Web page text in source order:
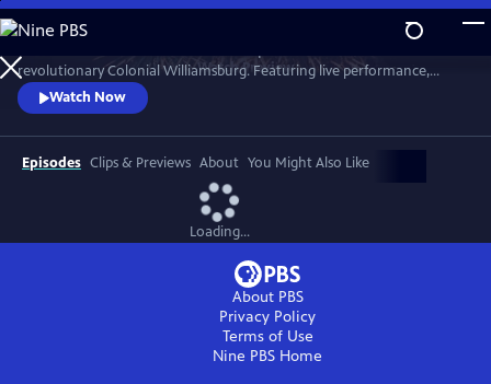
Skip
to
Main
Content
WatchPreview
revolutionary Colonial Williamsburg. Featuring live performance,
historic interpretation, large-scale spectacle and fireworks.
Watch Now
Episodes Clips & Previews About You Might Also Like
Loading...
About PBS
Privacy Policy
Terms of Use
Nine PBS Home